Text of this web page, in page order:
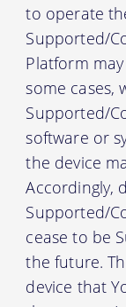
to operate
Supported/
Platform
some cases,
Supported/
software or
the device
Accordingly,
Supported/
cease to be
the future.
device that